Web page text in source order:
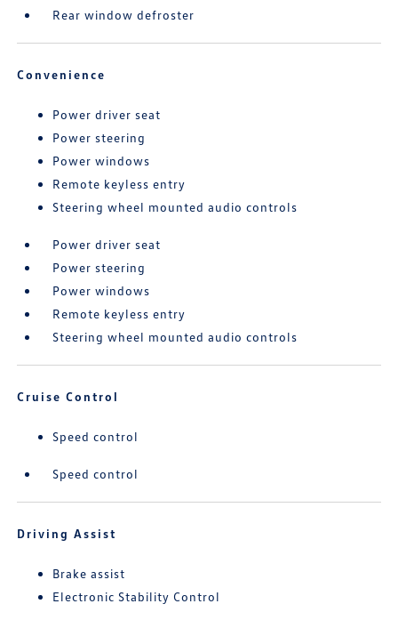
Rear window defroster
Convenience
Power driver seat
Power steering
Power windows
Remote keyless entry
Steering wheel mounted audio controls
Power driver seat
Power steering
Power windows
Remote keyless entry
Steering wheel mounted audio controls
Cruise Control
Speed control
Speed control
Driving Assist
Brake assist
Electronic Stability Control